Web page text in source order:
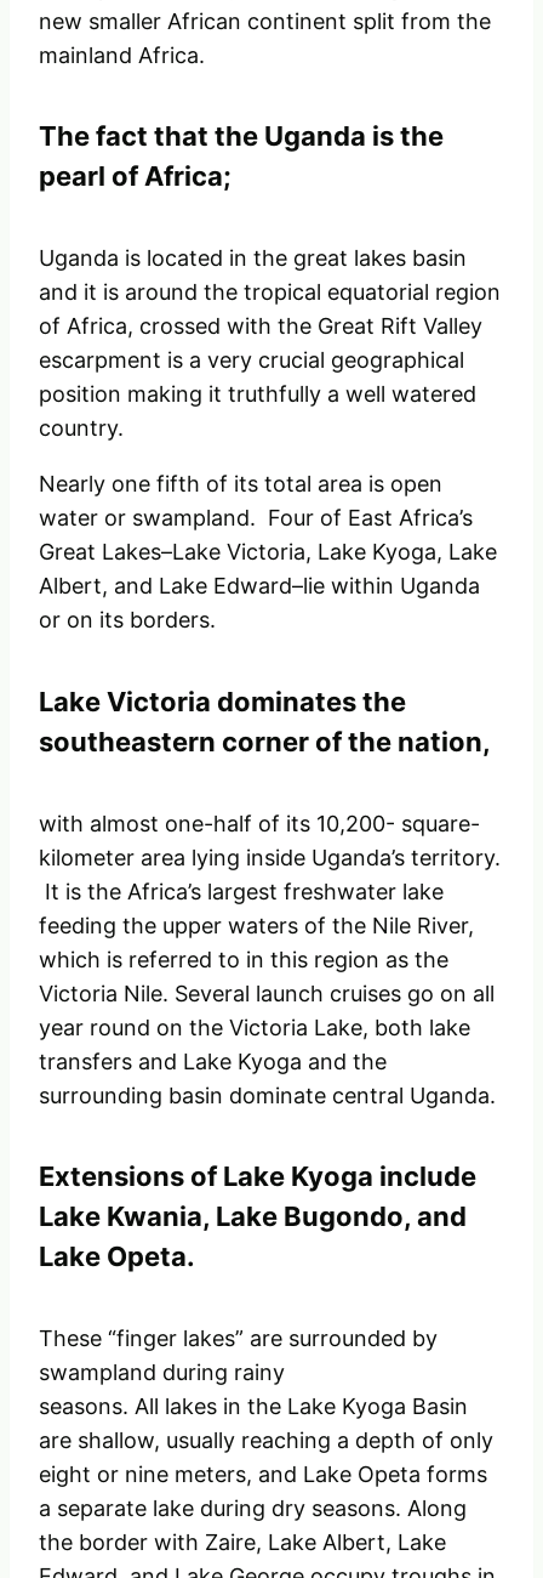
new smaller African continent split from the
mainland Africa.
The fact that the Uganda is the
pearl of Africa;
Uganda is located in the great lakes basin
and it is around the tropical equatorial region
of Africa, crossed with the Great Rift Valley
escarpment is a very crucial geographical
position making it truthfully a well watered
country.
Nearly one fifth of its total area is open
water or swampland. Four of East Africa’s
Great Lakes–Lake Victoria, Lake Kyoga, Lake
Albert, and Lake Edward–lie within Uganda
or on its borders.
Lake Victoria dominates the
southeastern corner of the nation,
with almost one-half of its 10,200- square-
kilometer area lying inside Uganda’s territory.
It is the Africa’s largest freshwater lake
feeding the upper waters of the Nile River,
which is referred to in this region as the
Victoria Nile. Several launch cruises go on all
year round on the Victoria Lake, both lake
transfers and Lake Kyoga and the
surrounding basin dominate central Uganda.
Extensions of Lake Kyoga include
Lake Kwania, Lake Bugondo, and
Lake Opeta.
These “finger lakes” are surrounded by
swampland during rainy
seasons. All lakes in the Lake Kyoga Basin
are shallow, usually reaching a depth of only
eight or nine meters, and Lake Opeta forms
a separate lake during dry seasons. Along
the border with Zaire, Lake Albert, Lake